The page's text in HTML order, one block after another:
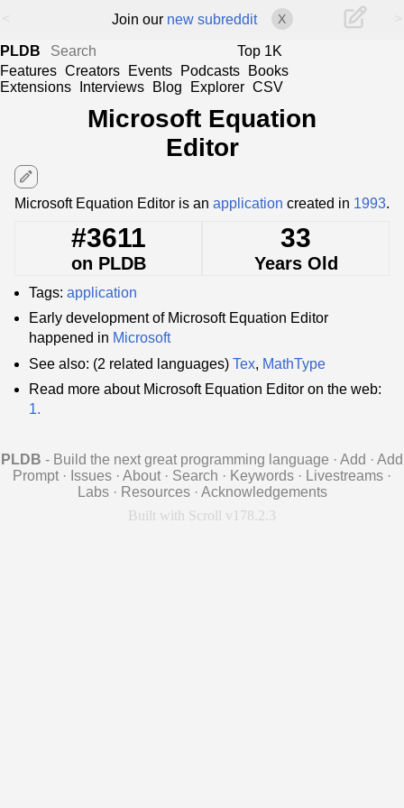
Join our new subreddit X
PLDB
Top 1K
Features Creators Events Podcasts
Books
Extensions
Interviews Blog Explorer CSV
Microsoft Equation
Editor
edit
Microsoft Equation Editor is an application created in 1993.
#3611
on PLDB
33
Years Old
Tags: application
Early development of Microsoft Equation Editor
happened in Microsoft
See also: (2 related languages) Tex, MathType
Read more about Microsoft Equation Editor on the web:
1.
PLDB - Build the next great programming language · Add · Add
Prompt · Issues · About · Search · Keywords · Livestreams ·
Labs · Resources · Acknowledgements
Built with Scroll v178.2.3